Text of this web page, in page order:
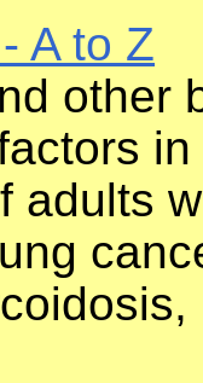
A to Z
other
adults